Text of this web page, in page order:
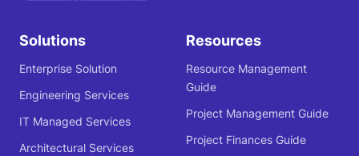
Solutions
Enterprise Solution
Engineering Services
IT Managed Services
Architectural Services
Resources
Resource Management
Guide
Project Management Guide
Project Finances Guide